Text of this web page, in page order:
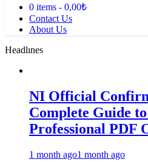
0 items
0,00₺
Contact Us
About Us
Headlınes
NI Official
Complete Guide
Professional PDF
1 month ago1 month ago